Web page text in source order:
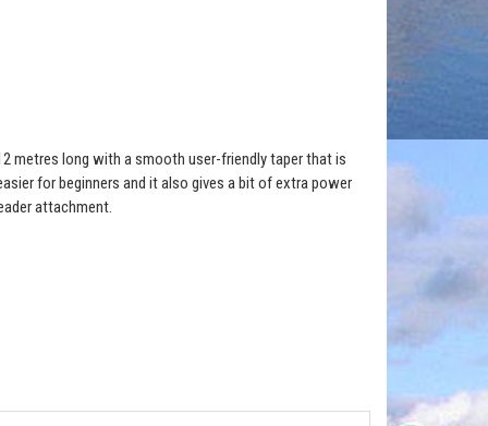
metres long with a smooth user-friendly taper that is
for beginners and it also gives a bit of extra power
attachment.